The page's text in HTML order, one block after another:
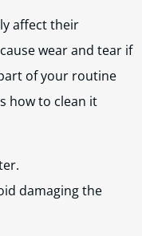
affect their
wear and tear if
of your routine
how to clean it
damaging the